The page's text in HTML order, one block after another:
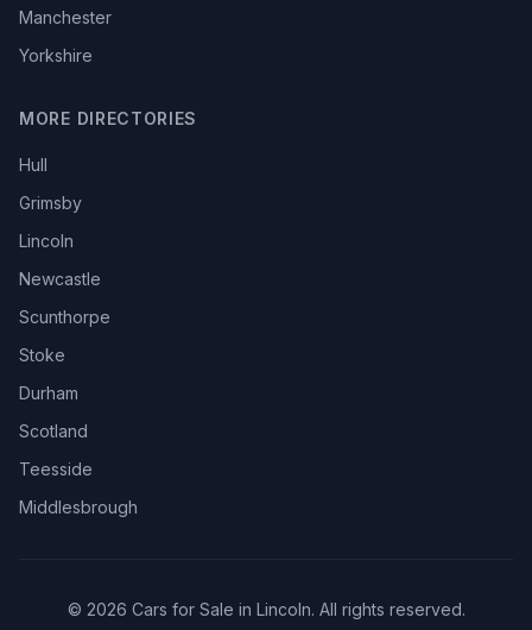
Manchester
Yorkshire
MORE DIRECTORIES
Hull
Grimsby
Lincoln
Newcastle
Scunthorpe
Stoke
Durham
Scotland
Teesside
Middlesbrough
© 2026 Cars for Sale in Lincoln. All rights reserved.